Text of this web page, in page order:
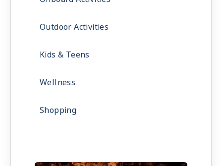
Outdoor Activities
Kids & Teens
Wellness
Shopping